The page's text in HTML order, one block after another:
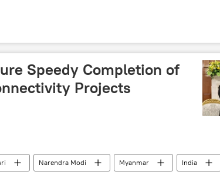
Speedy Completion of
Projects
Narendra Modi Myanmar
India